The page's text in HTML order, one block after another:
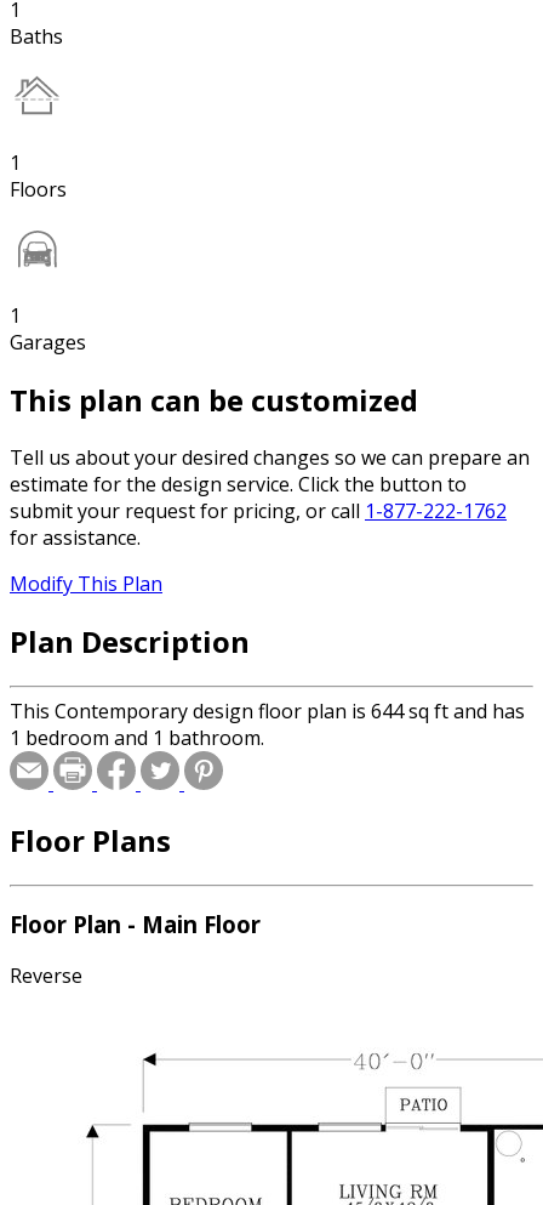
1
Baths
1
Floors
1
Garages
This plan can be customized
Tell us about your desired changes so we can prepare an
estimate for the design service. Click the button to
submit your request for pricing, or call 1-877-222-1762
for assistance.
Modify This Plan
Plan Description
This Contemporary design floor plan is 644 sq ft and has
1 bedroom and 1 bathroom.
Floor Plans
Floor Plan - Main Floor
Reverse